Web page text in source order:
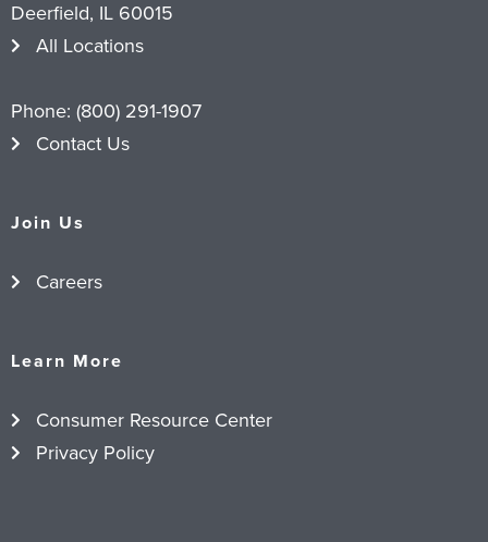
Deerfield, IL 60015
All Locations
Phone: (800) 291-1907
Contact Us
Join Us
Careers
Learn More
Consumer Resource Center
Privacy Policy